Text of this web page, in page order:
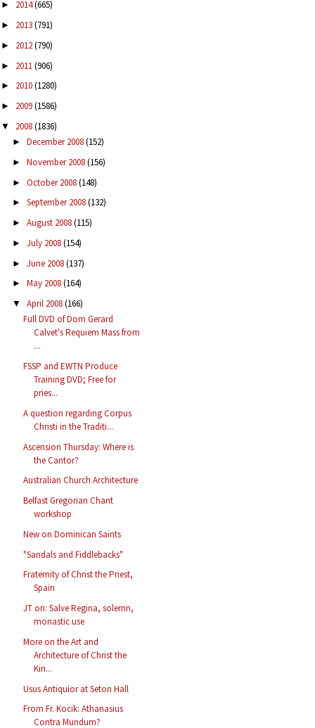
► 2014(665)
► 2013(791)
► 2012(790)
► 2011(906)
► 2010(1280)
► 2009(1586)
▼ 2008(1836)
► December 2008(152)
► November 2008(156)
► October 2008(148)
► September 2008(132)
► August 2008(115)
► July 2008(154)
► June 2008(137)
► May 2008(164)
▼ April 2008(166)
Full DVD of Dom Gerard
Calvet's Requiem Mass from
...
FSSP and EWTN Produce
Training DVD; Free for
pries...
A question regarding Corpus
Christi in the Traditi...
Ascension Thursday: Where is
the Cantor?
Australian Church Architecture
Belfast Gregorian Chant
workshop
New on Dominican Saints
"Sandals and Fiddlebacks"
Fraternity of Christ the Priest,
Spain
JT on: Salve Regina, solemn,
monastic use
More on the Art and
Architecture of Christ the
Kin...
Usus Antiquior at Seton Hall
From Fr. Kocik: Athanasius
Contra Mundum?